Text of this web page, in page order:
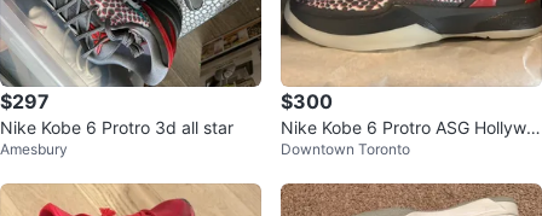
$297
Nike Kobe 6 Protro 3d all star
Amesbury
$300
Nike Kobe 6 Protro ASG Hollywo
od 3D size 8
Downtown Toronto